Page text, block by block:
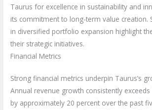
Taurus for excellence in sustainability and
its commitment to long-term value creation.
in diversified portfolio expansion highlight
their strategic initiatives.
Financial Metrics
Strong financial metrics underpin Taurus’s
Annual revenue growth consistently
by approximately 20 percent over the past